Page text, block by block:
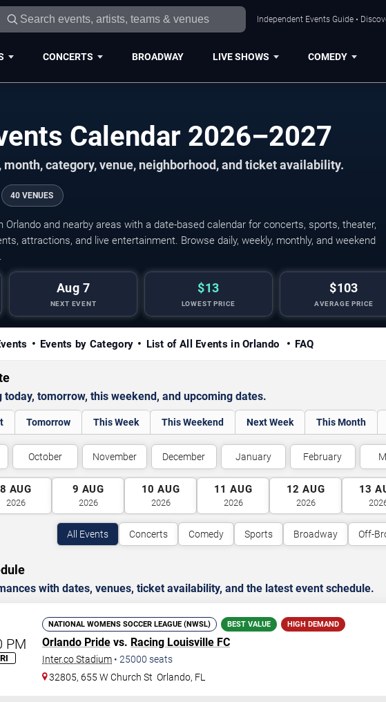
Independent Events Guide •
CONCERTS BROADWAY LIVE SHOWS COMEDY
Calendar 2026–2027
month, category, venue, neighborhood, and ticket availability.
40 VENUES
Orlando and nearby areas with a date-based calendar for concerts, sports, theater,
attractions, and live entertainment. Browse daily, weekly, monthly, and weekend
Aug 7
NEXT EVENT
$13
LOWEST PRICE
$103
AVERAGE PRICE
Events by Category List of All Events in Orlando FAQ
today, tomorrow, this weekend, and upcoming dates.
Tomorrow This Week This Weekend Next Week This Month
October November December January February
8 AUG
2026
9 AUG
2026
10 AUG
2026
11 AUG
2026
12 AUG
2026
13
All Events Concerts Comedy Sports Broadway Off-
with dates, venues, ticket availability, and the latest event schedule.
PM
NATIONAL WOMENS SOCCER LEAGUE (NWSL) BEST VALUE HIGH DEMAND
Orlando Pride vs. Racing Louisville FC
Inter.co Stadium • 25000 seats
32805, 655 W Church St Orlando, FL